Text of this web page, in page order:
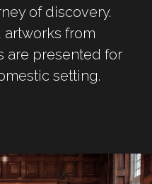
of discovery.
from
are presented for
setting.